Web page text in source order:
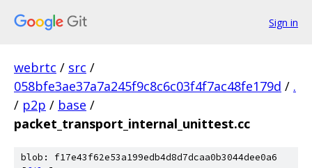
Sign in
webrtc / src /
058bfe3ae37a7a245f9c8c6c03f4f7ac48fe179d / .
/ p2p / base /
packet_transport_internal_unittest.cc
blob: f17e43f62e53a199edb4d8d7dcaa0b3044dee0a6